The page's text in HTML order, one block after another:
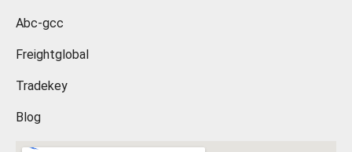
Abc-gcc
Freightglobal
Tradekey
Blog